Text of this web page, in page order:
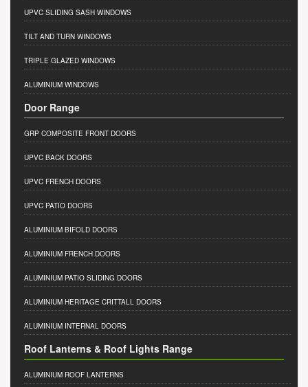
UPVC SLIDING SASH WINDOWS
TILT AND TURN WINDOWS
TRIPLE GLAZED WINDOWS
ALUMINIUM WINDOWS
Door Range
GRP COMPOSITE FRONT DOORS
UPVC BACK DOORS
UPVC FRENCH DOORS
UPVC PATIO DOORS
ALUMINIUM BIFOLD DOORS
ALUMINIUM FRENCH DOORS
ALUMINIUM PATIO SLIDING DOORS
ALUMINIUM HERITAGE CRITTALL DOORS
ALUMINIUM INTERNAL DOORS
Roof Lanterns & Roof Lights Range
ALUMINIUM ROOF LANTERNS